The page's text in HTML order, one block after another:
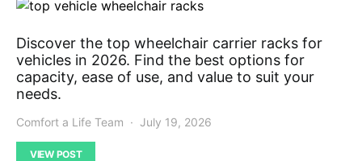
Discover the top wheelchair carrier racks for
vehicles in 2026. Find the best options for
capacity, ease of use, and value to suit your
needs.
Comfort a Life Team July 19, 2026
VIEW POST